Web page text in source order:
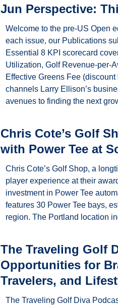
Jun Perspective:
Welcome to the pre-US Open
each issue, our Publications
Essential 8 KPI scorecard
Utilization, Golf Revenue-per-
Effective Greens Fee
channels Larry Ellison’s
avenues to finding the next
Chris Cote’s Golf
with Power Tee at
Chris Cote’s Golf Shop, a
player experience at their
investment in Power Tee
features 30 Power Tee bays,
region. The Portland location
The Traveling Golf
Opportunities for
Travelers, and
The Traveling Golf Diva